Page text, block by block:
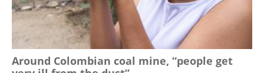
Around Colombian coal mine, “people get